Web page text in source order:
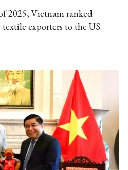
2025, Vietnam ranked
exporters to the US.